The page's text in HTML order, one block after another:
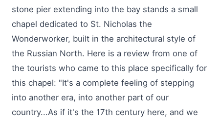
stone pier extending into the bay stands a small
chapel dedicated to St. Nicholas the
Wonderworker, built in the architectural style of
the Russian North. Here is a review from one of
the tourists who came to this place specifically for
this chapel: "It's a complete feeling of stepping
into another era, into another part of our
country...As if it's the 17th century here, and we